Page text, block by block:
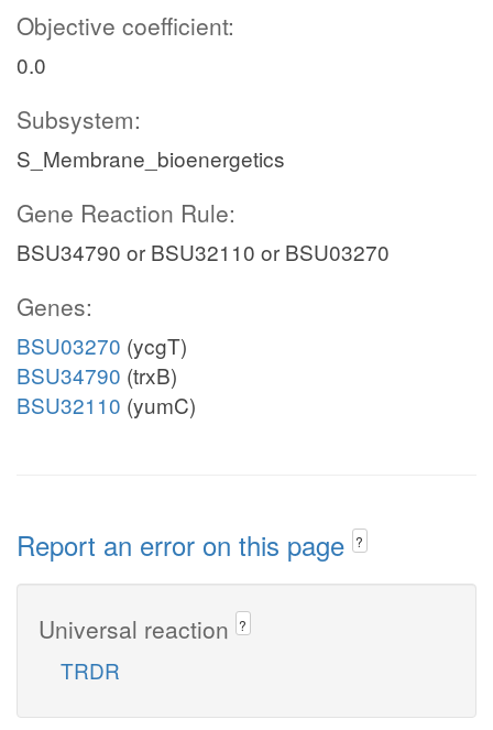
Objective coefficient:
0.0
Subsystem:
S_Membrane_bioenergetics
Gene Reaction Rule:
BSU34790 or BSU32110 or BSU03270
Genes:
BSU03270 (ycgT)
BSU34790 (trxB)
BSU32110 (yumC)
Report an error on this page ?
Universal reaction ?
TRDR